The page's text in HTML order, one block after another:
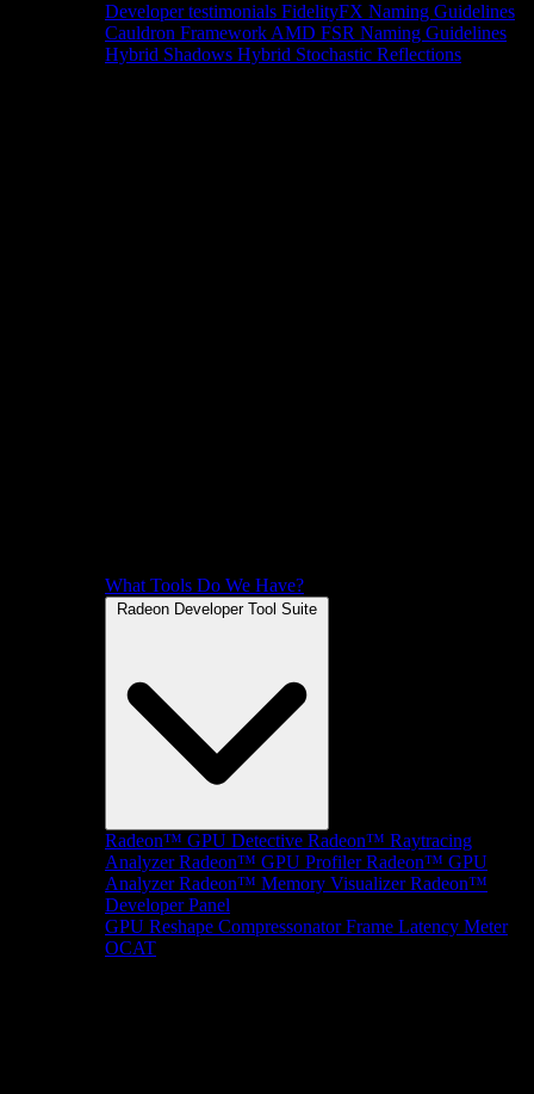
Developer testimonials FidelityFX Naming Guidelines
Cauldron Framework AMD FSR Naming Guidelines
Hybrid Shadows Hybrid Stochastic Reflections
What Tools Do We Have?
Radeon Developer Tool Suite
Radeon™ GPU Detective Radeon™ Raytracing
Analyzer Radeon™ GPU Profiler Radeon™ GPU
Analyzer Radeon™ Memory Visualizer Radeon™
Developer Panel
GPU Reshape Compressonator Frame Latency Meter
OCAT